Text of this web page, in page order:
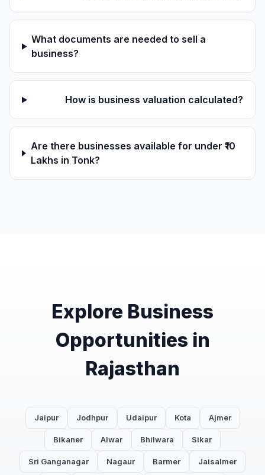
What documents are needed to sell a
business?
How is business valuation calculated?
Are there businesses available for under ₹10
Lakhs in Tonk?
Explore Business
Opportunities in
Rajasthan
Jaipur Jodhpur Udaipur Kota Ajmer
Bikaner Alwar Bhilwara Sikar
Sri Ganganagar Nagaur Barmer Jaisalmer